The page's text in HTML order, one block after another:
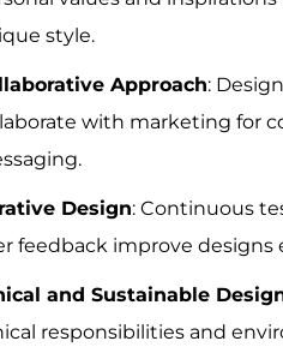
style.
Approach:
with marketing for
Design: Continuous
feedback improve designs
and Sustainable
responsibilities and